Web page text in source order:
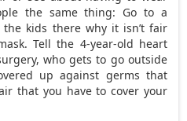
the same thing: Go to a
kids there why it isn’t fair
Tell the 4-year-old heart
who gets to go outside
up against germs that
that you have to cover your